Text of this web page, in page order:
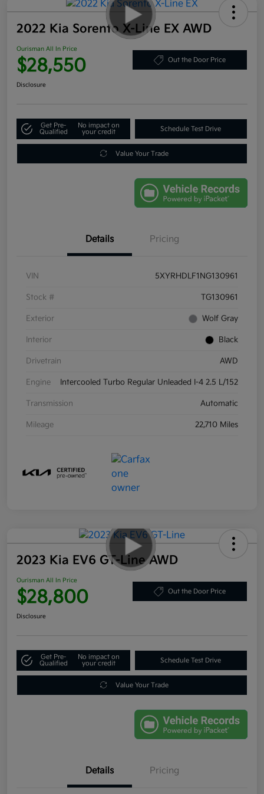
2022 Kia Sorento X-Line EX AWD
Ourisman All In Price
$28,550 Out the Door Price
Disclosure
Get Pre-
Qualified
No impact on
your credit
Schedule Test Drive
Value Your Trade
Details Pricing
VIN 5XYRHDLF1NG130961
Stock # TG130961
Exterior Wolf Gray
Interior Black
Drivetrain AWD
Engine Intercooled Turbo Regular Unleaded I-4 2.5 L/152
Transmission Automatic
Mileage 22,710 Miles
2023 Kia EV6 GT-Line AWD
Ourisman All In Price
$28,800 Out the Door Price
Disclosure
Get Pre-
Qualified
No impact on
your credit
Schedule Test Drive
Value Your Trade
Details Pricing